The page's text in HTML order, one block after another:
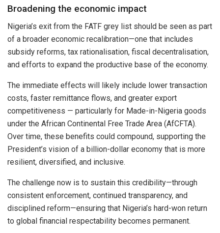
Broadening the economic impact
Nigeria’s exit from the FATF grey list should be seen as part
of a broader economic recalibration—one that includes
subsidy reforms, tax rationalisation, fiscal decentralisation,
and efforts to expand the productive base of the economy.
The immediate effects will likely include lower transaction
costs, faster remittance flows, and greater export
competitiveness — particularly for Made-in-Nigeria goods
under the African Continental Free Trade Area (AfCFTA).
Over time, these benefits could compound, supporting the
President’s vision of a billion-dollar economy that is more
resilient, diversified, and inclusive.
The challenge now is to sustain this credibility—through
consistent enforcement, continued transparency, and
disciplined reform—ensuring that Nigeria’s hard-won return
to global financial respectability becomes permanent.